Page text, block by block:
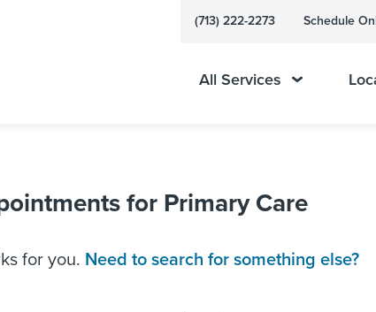
(713) 222-2273 Schedule
All Services
for Primary Care
for you. Need to search for something else?